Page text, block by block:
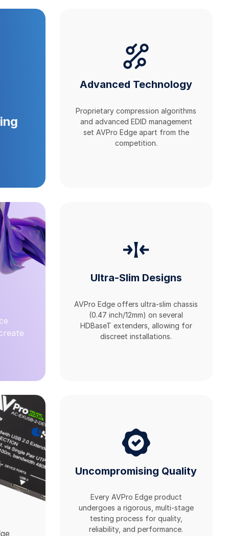
Advanced Technology
Proprietary compression algorithms
and advanced EDID management
set AVPro Edge apart from the
competition.
Ultra-Slim Designs
AVPro Edge offers ultra-slim chassis
(0.47 inch/12mm) on several
HDBaseT extenders, allowing for
discreet installations.
Uncompromising Quality
Every AVPro Edge product
undergoes a rigorous, multi-stage
testing process for quality,
reliability, and performance.